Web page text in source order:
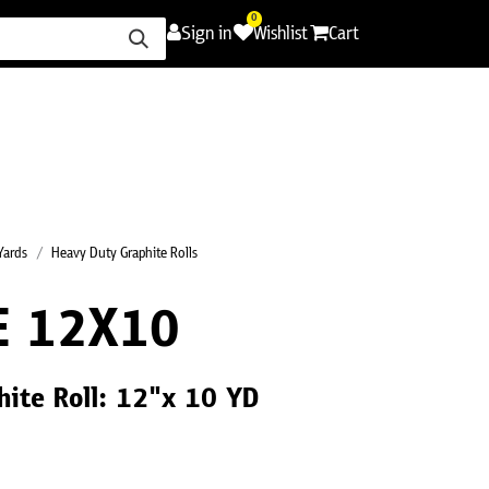
Sign in
0
Wishlist Cart
Heavy Duty Graphite Rolls
12X10
Roll: 12"x 10 YD